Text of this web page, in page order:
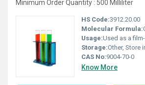
Minimum Order Quantity : 500 Milliliter
HS Code:3912.20.00
Molecular Formula:
Usage:Used as a film-former in
Storage:Other, Store in a cool dry
CAS No:9004-70-0
Know More